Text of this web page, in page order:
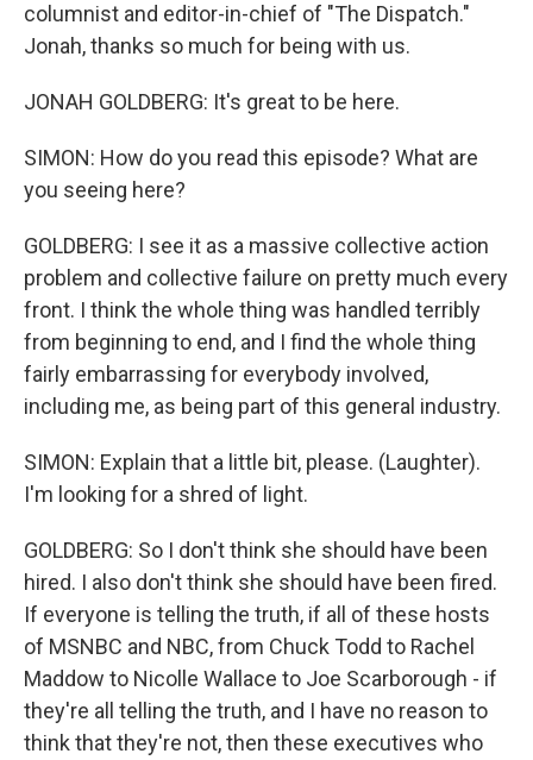
columnist and editor-in-chief of "The Dispatch."
Jonah, thanks so much for being with us.
JONAH GOLDBERG: It's great to be here.
SIMON: How do you read this episode? What are
you seeing here?
GOLDBERG: I see it as a massive collective action
problem and collective failure on pretty much every
front. I think the whole thing was handled terribly
from beginning to end, and I find the whole thing
fairly embarrassing for everybody involved,
including me, as being part of this general industry.
SIMON: Explain that a little bit, please. (Laughter).
I'm looking for a shred of light.
GOLDBERG: So I don't think she should have been
hired. I also don't think she should have been fired.
If everyone is telling the truth, if all of these hosts
of MSNBC and NBC, from Chuck Todd to Rachel
Maddow to Nicolle Wallace to Joe Scarborough - if
they're all telling the truth, and I have no reason to
think that they're not, then these executives who